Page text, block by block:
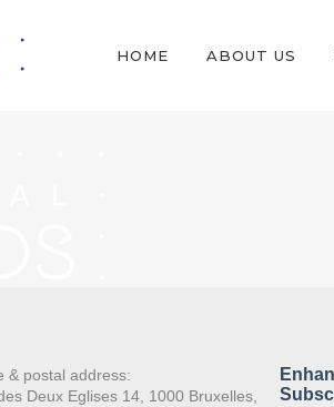
HOME ABOUT US
& postal address:
Deux Eglises 14, 1000 Bruxelles,